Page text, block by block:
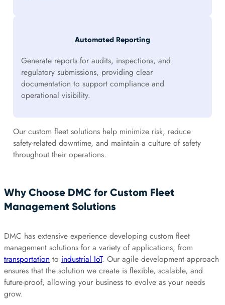
Automated Reporting
Generate reports for audits, inspections, and
regulatory submissions, providing clear
documentation to support compliance and
operational visibility.
Our custom fleet solutions help minimize risk, reduce
safety-related downtime, and maintain a culture of safety
throughout their operations.
Why Choose DMC for Custom Fleet
Management Solutions
DMC has extensive experience developing custom fleet
management solutions for a variety of applications, from
transportation to industrial IoT. Our agile development approach
ensures that the solution we create is flexible, scalable, and
future-proof, allowing your business to evolve as your needs
grow.